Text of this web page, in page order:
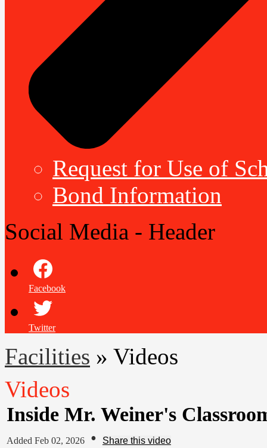
Request for Use of
Bond Information
Social Media - Header
Facebook
Twitter
Facilities » Videos
Videos
Inside Mr. Weiner's
Added Feb 02, 2026 • Share this video